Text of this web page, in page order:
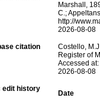
Marshall,
C.;
http://
2026-08-08
citation
Costello,
Register of
Accessed
2026-08-08
edit history
Date